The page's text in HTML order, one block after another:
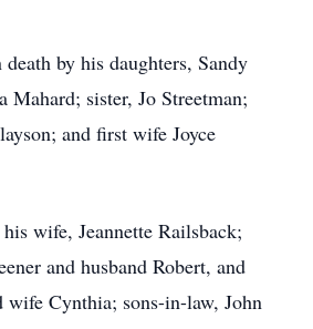
by his daughters, Sandy
Mahard; sister, Jo Streetman;
and first wife Joyce
wife, Jeannette Railsback;
and husband Robert, and
wife Cynthia; sons-in-law, John